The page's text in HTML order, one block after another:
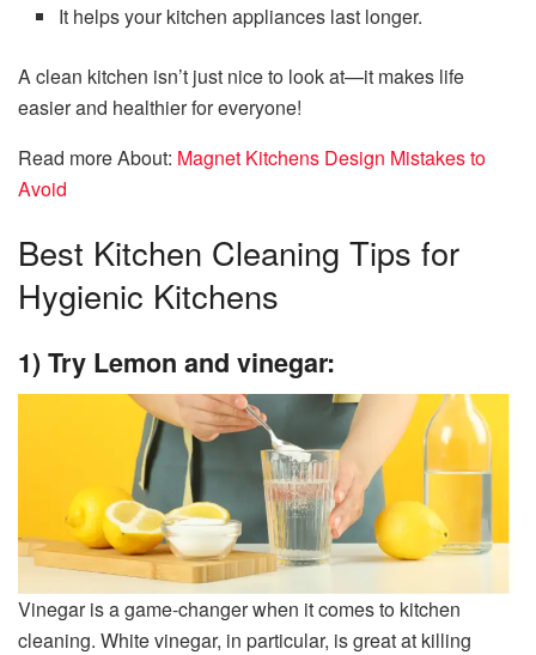
It helps your kitchen appliances last longer.
A clean kitchen isn’t just nice to look at—it makes life
easier and healthier for everyone!
Read more About: Magnet Kitchens Design Mistakes to
Avoid
Best Kitchen Cleaning Tips for
Hygienic Kitchens
1) Try Lemon and vinegar:
Vinegar is a game-changer when it comes to kitchen
cleaning. White vinegar, in particular, is great at killing